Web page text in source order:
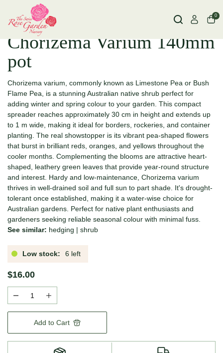
0
Chorizema Varium 140mm
pot
Chorizema varium, commonly known as Limestone Pea or Bush
Flame Pea, is a stunning Australian native shrub perfect for
adding winter and spring colour to your garden. This compact
spreader reaches approximately 30 cm in height and extends up
to 1 m wide, making it ideal for borders, rockeries, and container
planting. The real showstopper is its vibrant pea-shaped flowers
that burst in brilliant reds, oranges, and yellows throughout the
cooler months. Complementing the blooms are attractive heart-
shaped, leathery green leaves that provide year-round structure
and interest. Hardy and low-maintenance, Chorizema varium
thrives in well-drained soil and full sun to part shade. It's drought-
tolerant once established, making it a water-wise choice for
Australian gardens. Perfect for native plant enthusiasts and
gardeners seeking reliable seasonal colour with minimal fuss.
See similar: hedging | shrub
Low stock: 6 left
$16.00
Add to Cart